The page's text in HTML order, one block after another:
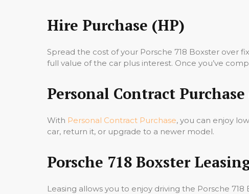
Hire Purchase (HP)
Spread the cost of your Porsche 718 Boxster over
full value of the car plus interest. Once you’ve
Personal Contract Purchase
With Personal Contract Purchase, you can enjoy
car, return it, or upgrade to a newer model.
Porsche 718 Boxster
Leasing allows you to enjoy driving the Porsche